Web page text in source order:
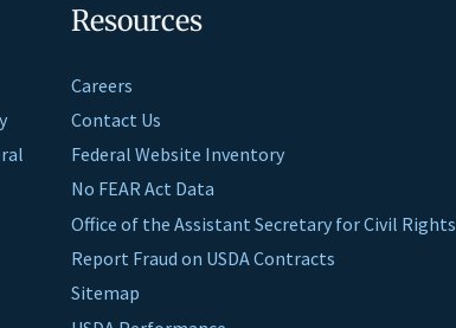
Resources
Careers
Contact Us
Federal Website Inventory
No FEAR Act Data
Office of the Assistant Secretary for Civil Rights
Report Fraud on USDA Contracts
Sitemap